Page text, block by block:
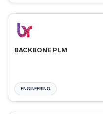
BACKBONE PLM
ENGINEERING